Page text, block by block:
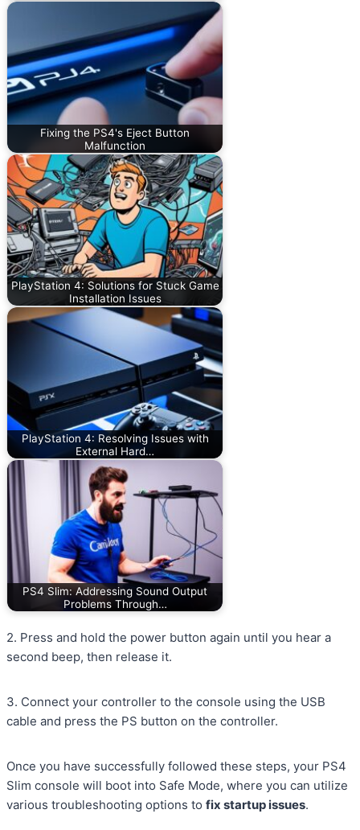
Fixing the PS4's Eject Button
Malfunction
PlayStation 4: Solutions for Stuck Game
Installation Issues
PlayStation 4: Resolving Issues with
External Hard…
PS4 Slim: Addressing Sound Output
Problems Through…
2. Press and hold the power button again until you hear a
second beep, then release it.
3. Connect your controller to the console using the USB
cable and press the PS button on the controller.
Once you have successfully followed these steps, your PS4
Slim console will boot into Safe Mode, where you can utilize
various troubleshooting options to fix startup issues.